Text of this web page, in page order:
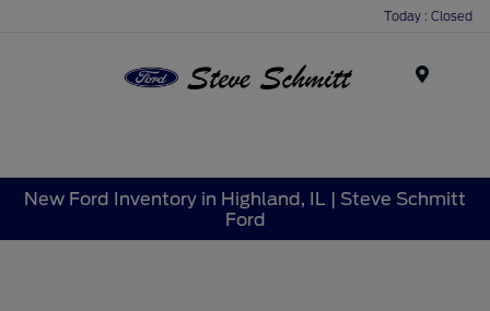
Today : Closed
New Ford Inventory in Highland, IL | Steve Schmitt
Ford